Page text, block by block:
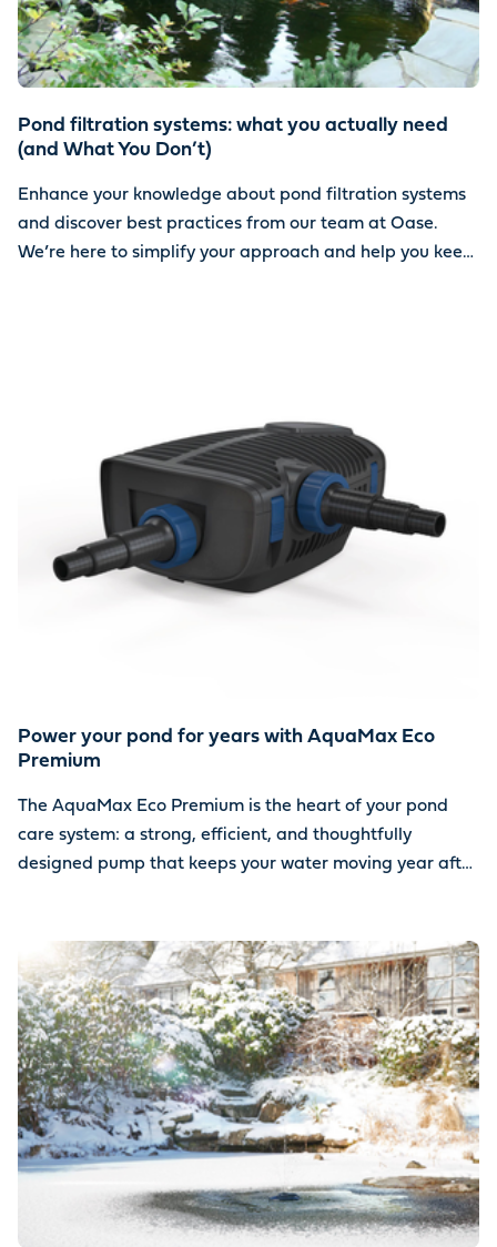
Pond filtration systems: what you actually need
(and What You Don’t)
Enhance your knowledge about pond filtration systems
and discover best practices from our team at Oase.
We’re here to simplify your approach and help you keep
Power your pond for years with AquaMax Eco
Premium
The AquaMax Eco Premium is the heart of your pond
care system: a strong, efficient, and thoughtfully
designed pump that keeps your water moving year after